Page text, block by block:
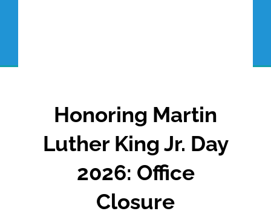
Honoring Martin
Luther King Jr. Day
2026: Office
Closure